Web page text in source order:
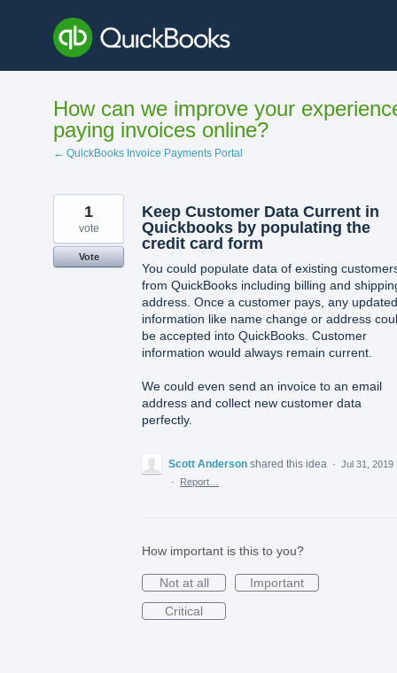
content
How can we improve your
paying invoices online?
← QuickBooks Invoice Payments Portal
Keep Customer Data Current in
Quickbooks by populating the
credit card form
You could populate data of existing
from QuickBooks including billing and
address. Once a customer pays, any updated
information like name change or address
be accepted into QuickBooks. Customer
information would always remain current.
We could even send an invoice to an email
address and collect new customer data
perfectly.
1
vote
Vote
Scott Anderson shared this idea · Jul 31, 2019
·
Report…
How important is this to you?
Not at all
Important
Critical